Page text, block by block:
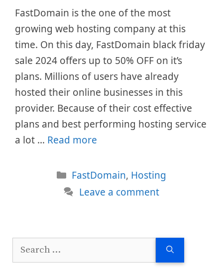
FastDomain is the one of the most
growing web hosting company at this
time. On this day, FastDomain black friday
sale 2024 offers up to 50% OFF on it’s
plans. Millions of users have already
hosted their online businesses in this
provider. Because of their cost effective
plans and best performing hosting service
a lot … Read more
Categories
FastDomain, Hosting
Leave a comment
Search